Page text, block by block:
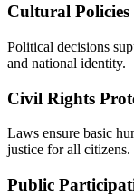
Cultural Policies
Political decisions
and national identity.
Civil Rights
Laws ensure basic
justice for all citizens.
Public